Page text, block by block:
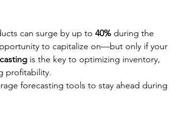
can surge by up to 40% during the
to capitalize on—but only if your
is the key to optimizing inventory,
profitability.
forecasting tools to stay ahead during